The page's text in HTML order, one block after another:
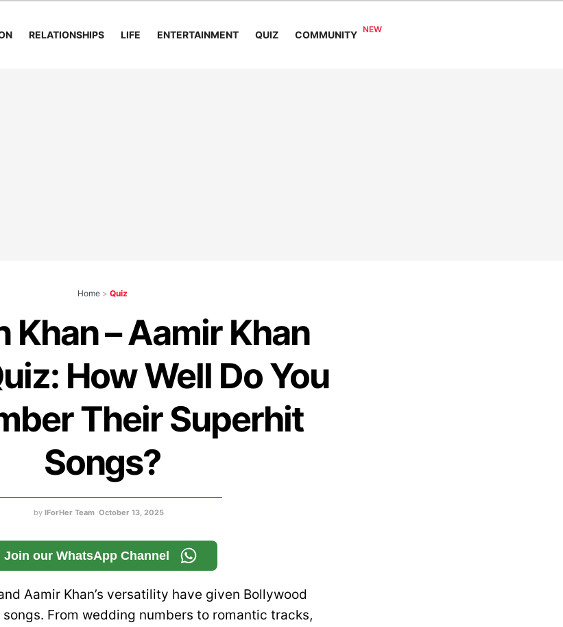
RELATIONSHIPS LIFE ENTERTAINMENT QUIZ COMMUNITY
Home > Quiz
Khan – Aamir Khan
How Well Do You
Their Superhit
Songs?
by IForHer Team October 13, 2025
Join our WhatsApp Channel
Aamir Khan’s versatility have given Bollywood
From wedding numbers to romantic tracks,